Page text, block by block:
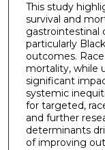
This study
survival and
gastrointestinal
particularly
outcomes.
mortality, while
significant
systemic
for targeted,
and further
determinants
of improving